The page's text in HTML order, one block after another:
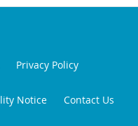
Privacy Policy
Notice Contact Us